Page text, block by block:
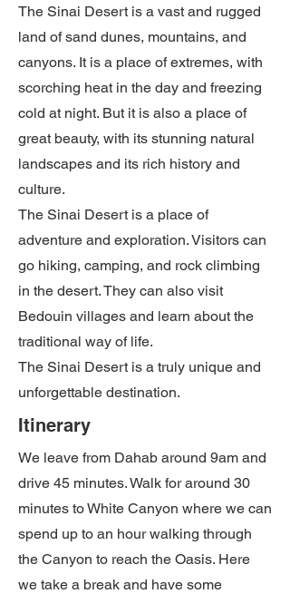
The Sinai Desert is a vast and rugged
land of sand dunes, mountains, and
canyons. It is a place of extremes, with
scorching heat in the day and freezing
cold at night. But it is also a place of
great beauty, with its stunning natural
landscapes and its rich history and
culture.
The Sinai Desert is a place of
adventure and exploration. Visitors can
go hiking, camping, and rock climbing
in the desert. They can also visit
Bedouin villages and learn about the
traditional way of life.
The Sinai Desert is a truly unique and
unforgettable destination.
Itinerary
We leave from Dahab around 9am and
drive 45 minutes. Walk for around 30
minutes to White Canyon where we can
spend up to an hour walking through
the Canyon to reach the Oasis. Here
we take a break and have some